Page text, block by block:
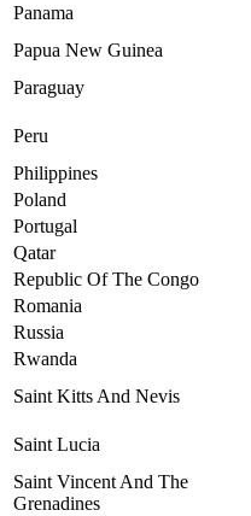
Panama
Papua New Guinea
Paraguay
Peru
Philippines
Poland
Portugal
Qatar
Republic Of The Congo
Romania
Russia
Rwanda
Saint Kitts And Nevis
Saint Lucia
Saint Vincent And The
Grenadines